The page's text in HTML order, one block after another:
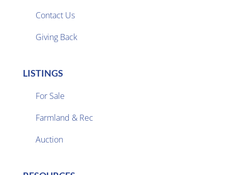
Contact Us
Giving Back
LISTINGS
For Sale
Farmland & Rec
Auction